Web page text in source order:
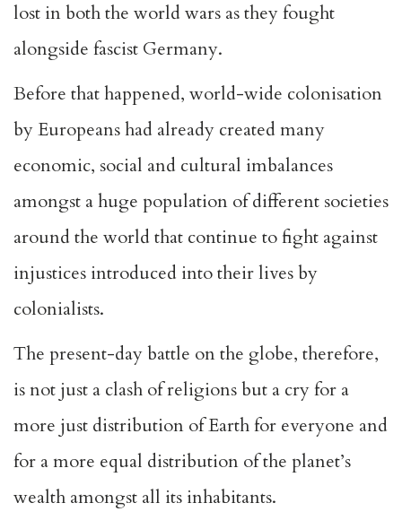
lost in both the world wars as they fought
alongside fascist Germany.
Before that happened, world-wide colonisation
by Europeans had already created many
economic, social and cultural imbalances
amongst a huge population of different societies
around the world that continue to fight against
injustices introduced into their lives by
colonialists.
The present-day battle on the globe, therefore,
is not just a clash of religions but a cry for a
more just distribution of Earth for everyone and
for a more equal distribution of the planet’s
wealth amongst all its inhabitants.